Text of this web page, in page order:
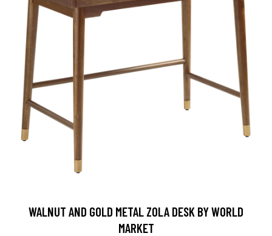
WALNUT AND GOLD METAL ZOLA DESK BY WORLD
MARKET